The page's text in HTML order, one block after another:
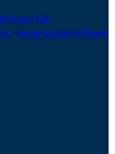
Financial
ShareholdersShare